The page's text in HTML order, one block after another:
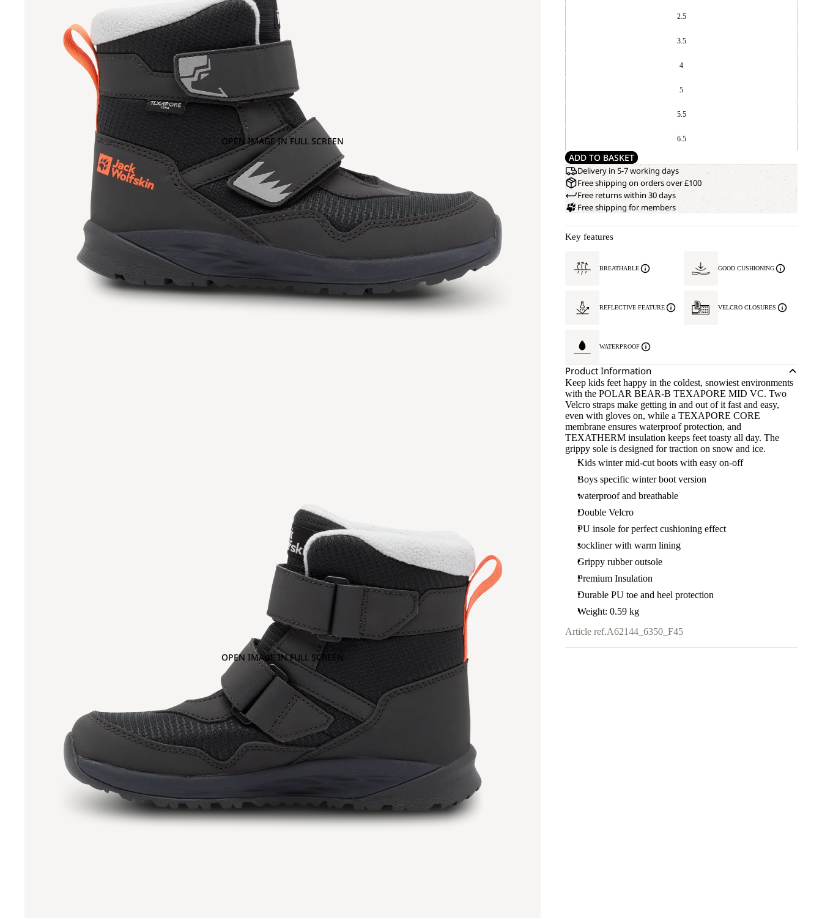
OPEN IMAGE IN FULL SCREEN
OPEN IMAGE IN FULL SCREEN
2.5
3.5
4
5
5.5
6.5
ADD TO BASKET
Delivery in 5-7 working days
Free shipping on orders over £100
Free returns within 30 days
Free shipping for members
Key features
BREATHABLE GOOD CUSHIONING
REFLECTIVE FEATURE VELCRO CLOSURES
WATERPROOF
Product Information
Keep kids feet happy in the coldest, snowiest environments
with the POLAR BEAR-B TEXAPORE MID VC. Two
Velcro straps make getting in and out of it fast and easy,
even with gloves on, while a TEXAPORE CORE
membrane ensures waterproof protection, and
TEXATHERM insulation keeps feet toasty all day. The
grippy sole is designed for traction on snow and ice.
Kids winter mid-cut boots with easy on-off
Boys specific winter boot version
waterproof and breathable
Double Velcro
PU insole for perfect cushioning effect
sockliner with warm lining
Grippy rubber outsole
Premium Insulation
Durable PU toe and heel protection
Weight: 0.59 kg
Article ref.A62144_6350_F45